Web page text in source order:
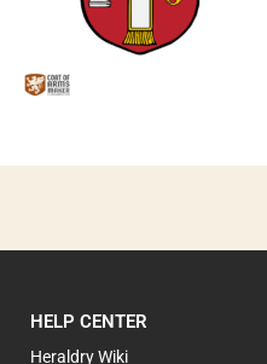
HELP CENTER
Heraldry Wiki